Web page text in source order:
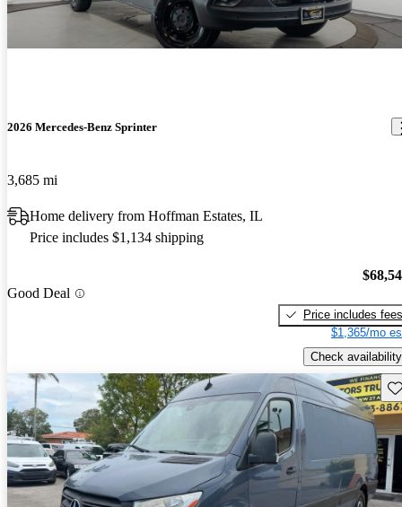
2026 Mercedes-Benz Sprinter
3,685 mi
Home delivery from Hoffman Estates, IL
Price includes $1,134 shipping
Good Deal
Price includes fees
$1,365/mo
Check availability